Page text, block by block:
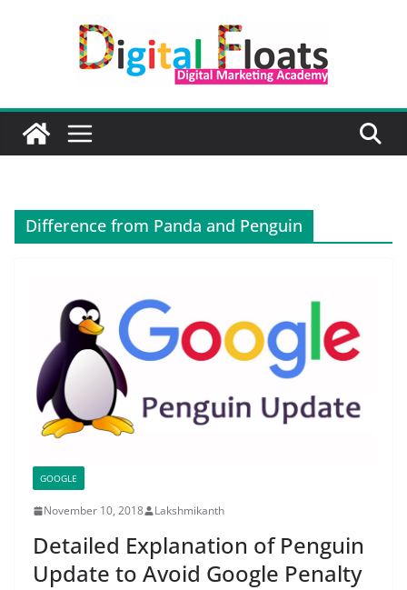
Difference from Panda and Penguin
GOOGLE
November 10, 2018 Lakshmikanth
Detailed Explanation of Penguin
Update to Avoid Google Penalty